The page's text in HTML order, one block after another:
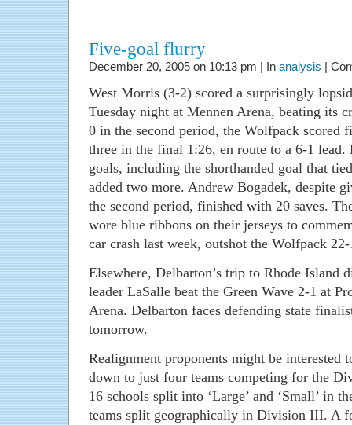
Five-goal flurry
December 20, 2005 on 10:13 pm | In analysis |
West Morris (3-2) scored a surprisingly
Tuesday night at Mennen Arena, beating its
0 in the second period, the Wolfpack scored
three in the final 1:26, en route to a 6-1 lead.
goals, including the shorthanded goal that
added two more. Andrew Bogadek, despite
the second period, finished with 20 saves.
wore blue ribbons on their jerseys to
car crash last week, outshot the Wolfpack
Elsewhere, Delbarton’s trip to Rhode Island
leader LaSalle beat the Green Wave 2-1 at
Arena. Delbarton faces defending state
tomorrow.
Realignment proponents might be interested
down to just four teams competing for the
16 schools split into ‘Large’ and ‘Small’ in
teams split geographically in Division III. A